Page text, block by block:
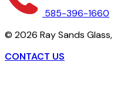
585-396-1660
© 2026 Ray Sands Glass,
CONTACT US